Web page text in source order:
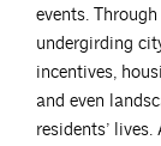
events.
undergirding
incentives,
and even
residents’